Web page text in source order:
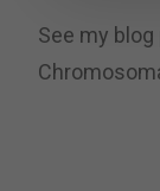
See my